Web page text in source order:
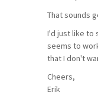
That sounds
I'd just like to
seems to
that I don't
Cheers,
Erik